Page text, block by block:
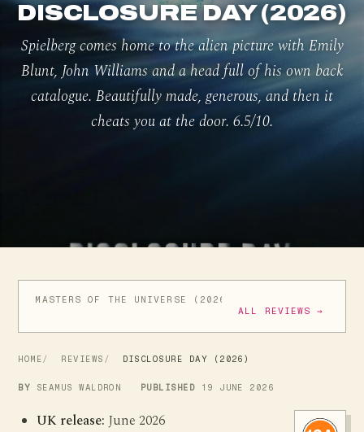
DISCLOSURE DAY (2026)
Spielberg comes home to the alien picture with Emily
Blunt, John Williams and a head full of his own back
catalogue. Beautifully made, generous, and then it
cheats you at the door. 6.5/10.
MASTERS OF THE UNIVERSE (2026)
ALL REVIEWS →
HOME REVIEWS DISCLOSURE DAY (2026)
BY SEAMUS WALDRON PUBLISHED 19 JUNE 2026
UK release: June 2026